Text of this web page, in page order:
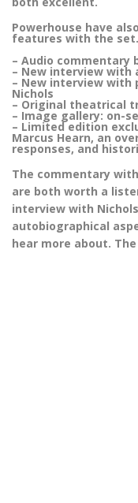
Powerhouse have
features with the
– Audio commentary
– New interview with
– New interview with
Nichols
– Original theatrical
– Image gallery: on-
– Limited edition
Marcus Hearn, an
responses, and
The commentary
are both worth a
interview with
autobiographical
hear more about.